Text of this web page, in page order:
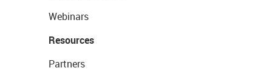
Webinars
Resources
Partners